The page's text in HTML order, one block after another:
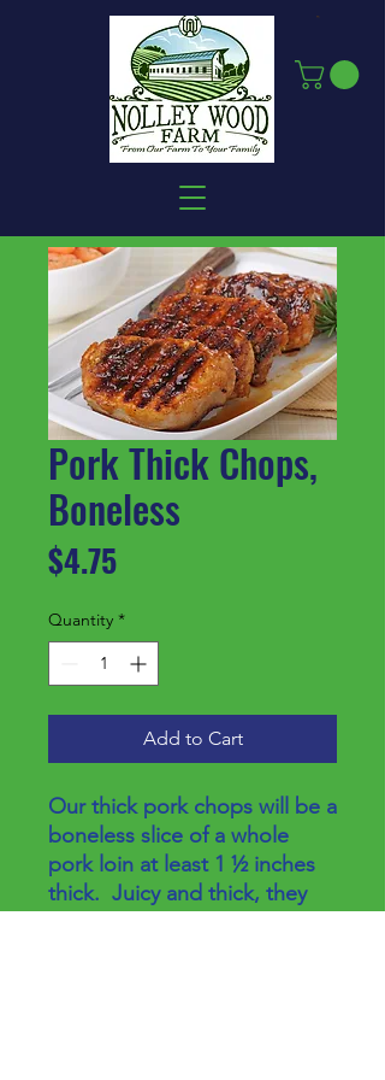
Pork Thick Chops,
Boneless
$4.75Price
Quantity *
Add to Cart
Our thick pork chops will be a
boneless slice of a whole
pork loin at least 1 ½ inches
thick. Juicy and thick, they